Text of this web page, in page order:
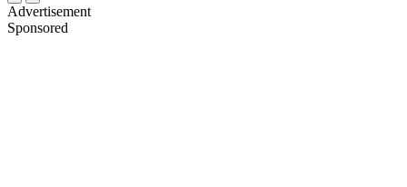
Advertisement
Sponsored